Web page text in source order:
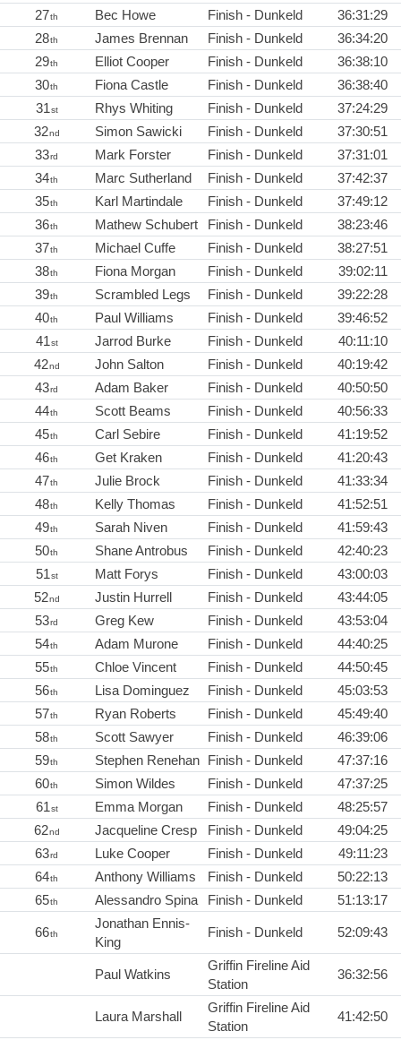
27th Bec Howe Finish - Dunkeld
36:31:29
28th James Brennan Finish - Dunkeld
36:34:20
29th Elliot Cooper Finish - Dunkeld
36:38:10
30th Fiona Castle Finish - Dunkeld
36:38:40
31st Rhys Whiting Finish - Dunkeld
37:24:29
32nd Simon Sawicki Finish - Dunkeld
37:30:51
33rd Mark Forster Finish - Dunkeld
37:31:01
34th Marc Sutherland Finish - Dunkeld
37:42:37
35th Karl Martindale Finish - Dunkeld
37:49:12
36th Mathew Schubert Finish - Dunkeld
38:23:46
37th Michael Cuffe Finish - Dunkeld
38:27:51
38th Fiona Morgan Finish - Dunkeld
39:02:11
39th Scrambled Legs Finish - Dunkeld
39:22:28
40th Paul Williams Finish - Dunkeld
39:46:52
41st Jarrod Burke Finish - Dunkeld
40:11:10
42nd John Salton Finish - Dunkeld
40:19:42
43rd Adam Baker Finish - Dunkeld
40:50:50
44th Scott Beams Finish - Dunkeld
40:56:33
45th Carl Sebire Finish - Dunkeld
41:19:52
46th Get Kraken Finish - Dunkeld
41:20:43
47th Julie Brock Finish - Dunkeld
41:33:34
48th Kelly Thomas Finish - Dunkeld
41:52:51
49th Sarah Niven Finish - Dunkeld
41:59:43
50th Shane Antrobus Finish - Dunkeld
42:40:23
51st Matt Forys Finish - Dunkeld
43:00:03
52nd Justin Hurrell Finish - Dunkeld
43:44:05
53rd Greg Kew Finish - Dunkeld
43:53:04
54th Adam Murone Finish - Dunkeld
44:40:25
55th Chloe Vincent Finish - Dunkeld
44:50:45
56th Lisa Dominguez Finish - Dunkeld
45:03:53
57th Ryan Roberts Finish - Dunkeld
45:49:40
58th Scott Sawyer Finish - Dunkeld
46:39:06
59th Stephen Renehan Finish - Dunkeld
47:37:16
60th Simon Wildes Finish - Dunkeld
47:37:25
61st Emma Morgan Finish - Dunkeld
48:25:57
62nd Jacqueline Cresp Finish - Dunkeld
49:04:25
63rd Luke Cooper Finish - Dunkeld
49:11:23
64th Anthony Williams Finish - Dunkeld
50:22:13
65th Alessandro Spina Finish - Dunkeld 51:13:17
66th
Jonathan Ennis-
King
Finish - Dunkeld 52:09:43
Paul Watkins
Griffin Fireline Aid
Station
36:32:56
Laura Marshall
Griffin Fireline Aid
Station
41:42:50